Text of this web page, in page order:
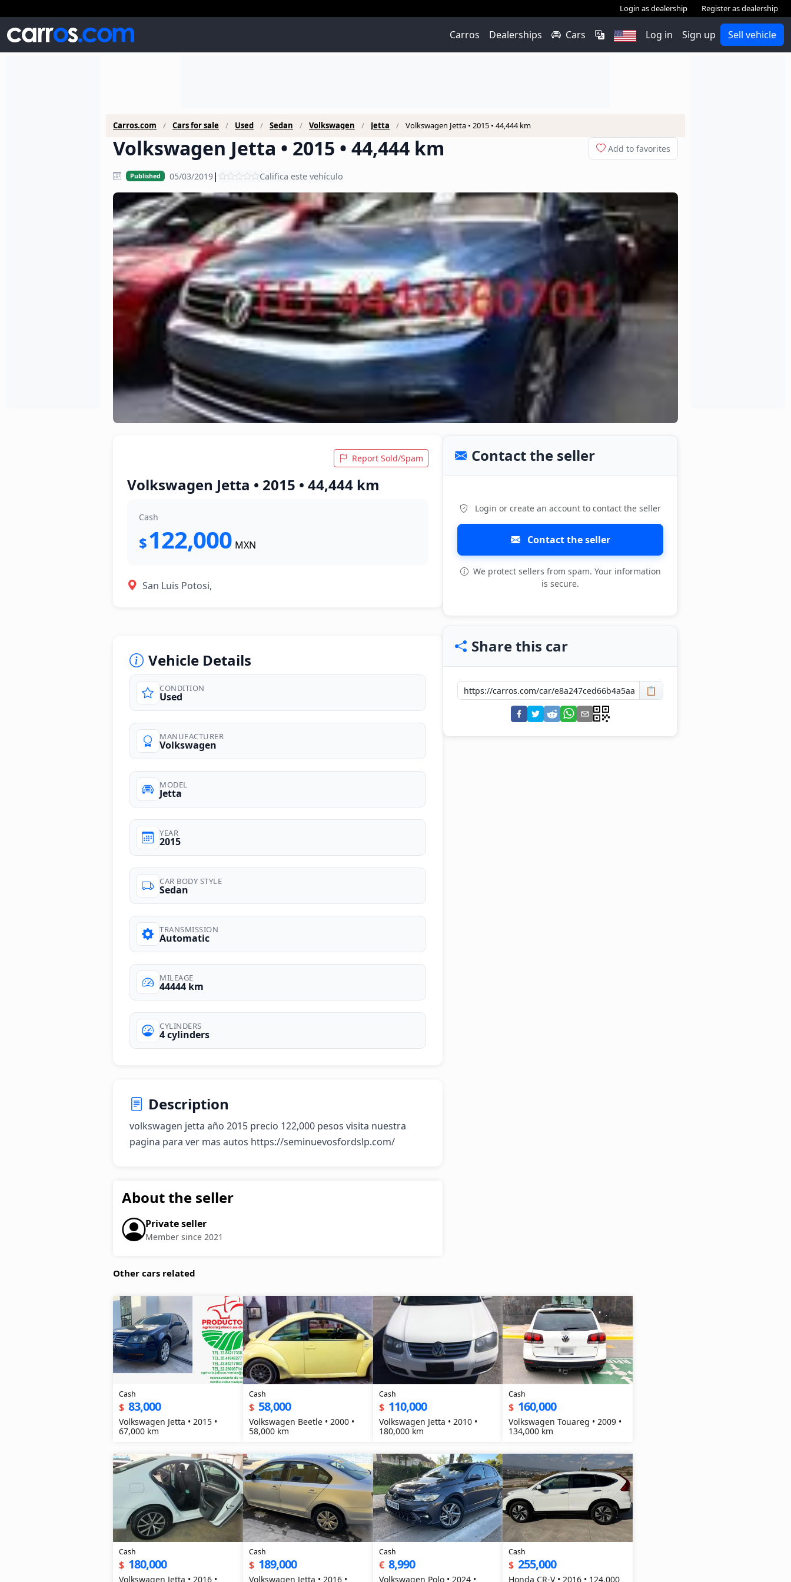
Login as dealership Register as dealership
Carros Dealerships Cars Log in Sign up Sell vehicle
Carros.com Cars for sale Used Sedan Volkswagen Jetta Volkswagen Jetta • 2015 • 44,444 km
Volkswagen Jetta • 2015 • 44,444 km Add to favorites
Published 05/03/2019| Califica este vehículo
Report Sold/Spam
Volkswagen Jetta • 2015 • 44,444 km
Cash
$122,000 MXN
San Luis Potosi,
Vehicle Details
CONDITION
Used
MANUFACTURER
Volkswagen
MODEL
Jetta
YEAR
2015
CAR BODY STYLE
Sedan
TRANSMISSION
Automatic
MILEAGE
44444 km
CYLINDERS
4 cylinders
Description
volkswagen jetta año 2015 precio 122,000 pesos visita nuestra
pagina para ver mas autos https://seminuevosfordslp.com/
About the seller
Private seller
Member since 2021
Contact the seller
Login or create an account to contact the seller
Contact the seller
We protect sellers from spam. Your information
is secure.
Share this car
📋
Other cars related
Cash
$ 83,000
Volkswagen Jetta • 2015 •
67,000 km
Cash
$ 58,000
Volkswagen Beetle • 2000 •
58,000 km
Cash
$ 110,000
Volkswagen Jetta • 2010 •
180,000 km
Cash
$ 160,000
Volkswagen Touareg • 2009 •
134,000 km
Cash
$ 180,000
Volkswagen Jetta • 2016 •
Cash
$ 189,000
Volkswagen Jetta • 2016 •
Cash
€ 8,990
Volkswagen Polo • 2024 •
Cash
$ 255,000
Honda CR-V • 2016 • 124,000